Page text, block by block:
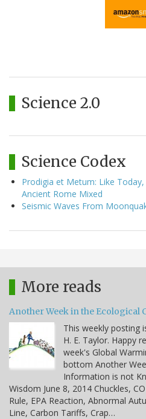
Science 2.0
Science Codex
Prodigia et Metum: Like
Ancient Rome Mixed
Seismic Waves From
More reads
Another Week in the Ecological
This weekly posting
H. E. Taylor. Happy
week's Global
bottom Another
Information is not
Wisdom June 8, 2014 Chuckles,
Rule, EPA Reaction, Abnormal
Line, Carbon Tariffs, Crap…